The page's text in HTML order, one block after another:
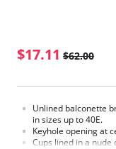
$17.11 $62.00
Unlined balconette
in sizes up to 40E.
Keyhole opening at
Cups lined in a